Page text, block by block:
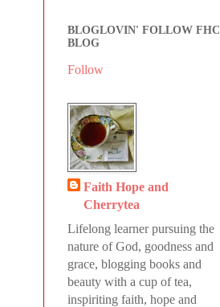
BLOGLOVIN' FOLLOW FHC
BLOG
Follow
Faith Hope and
Cherrytea
Lifelong learner pursuing the
nature of God, goodness and
grace, blogging books and
beauty with a cup of tea,
inspiriting faith, hope and